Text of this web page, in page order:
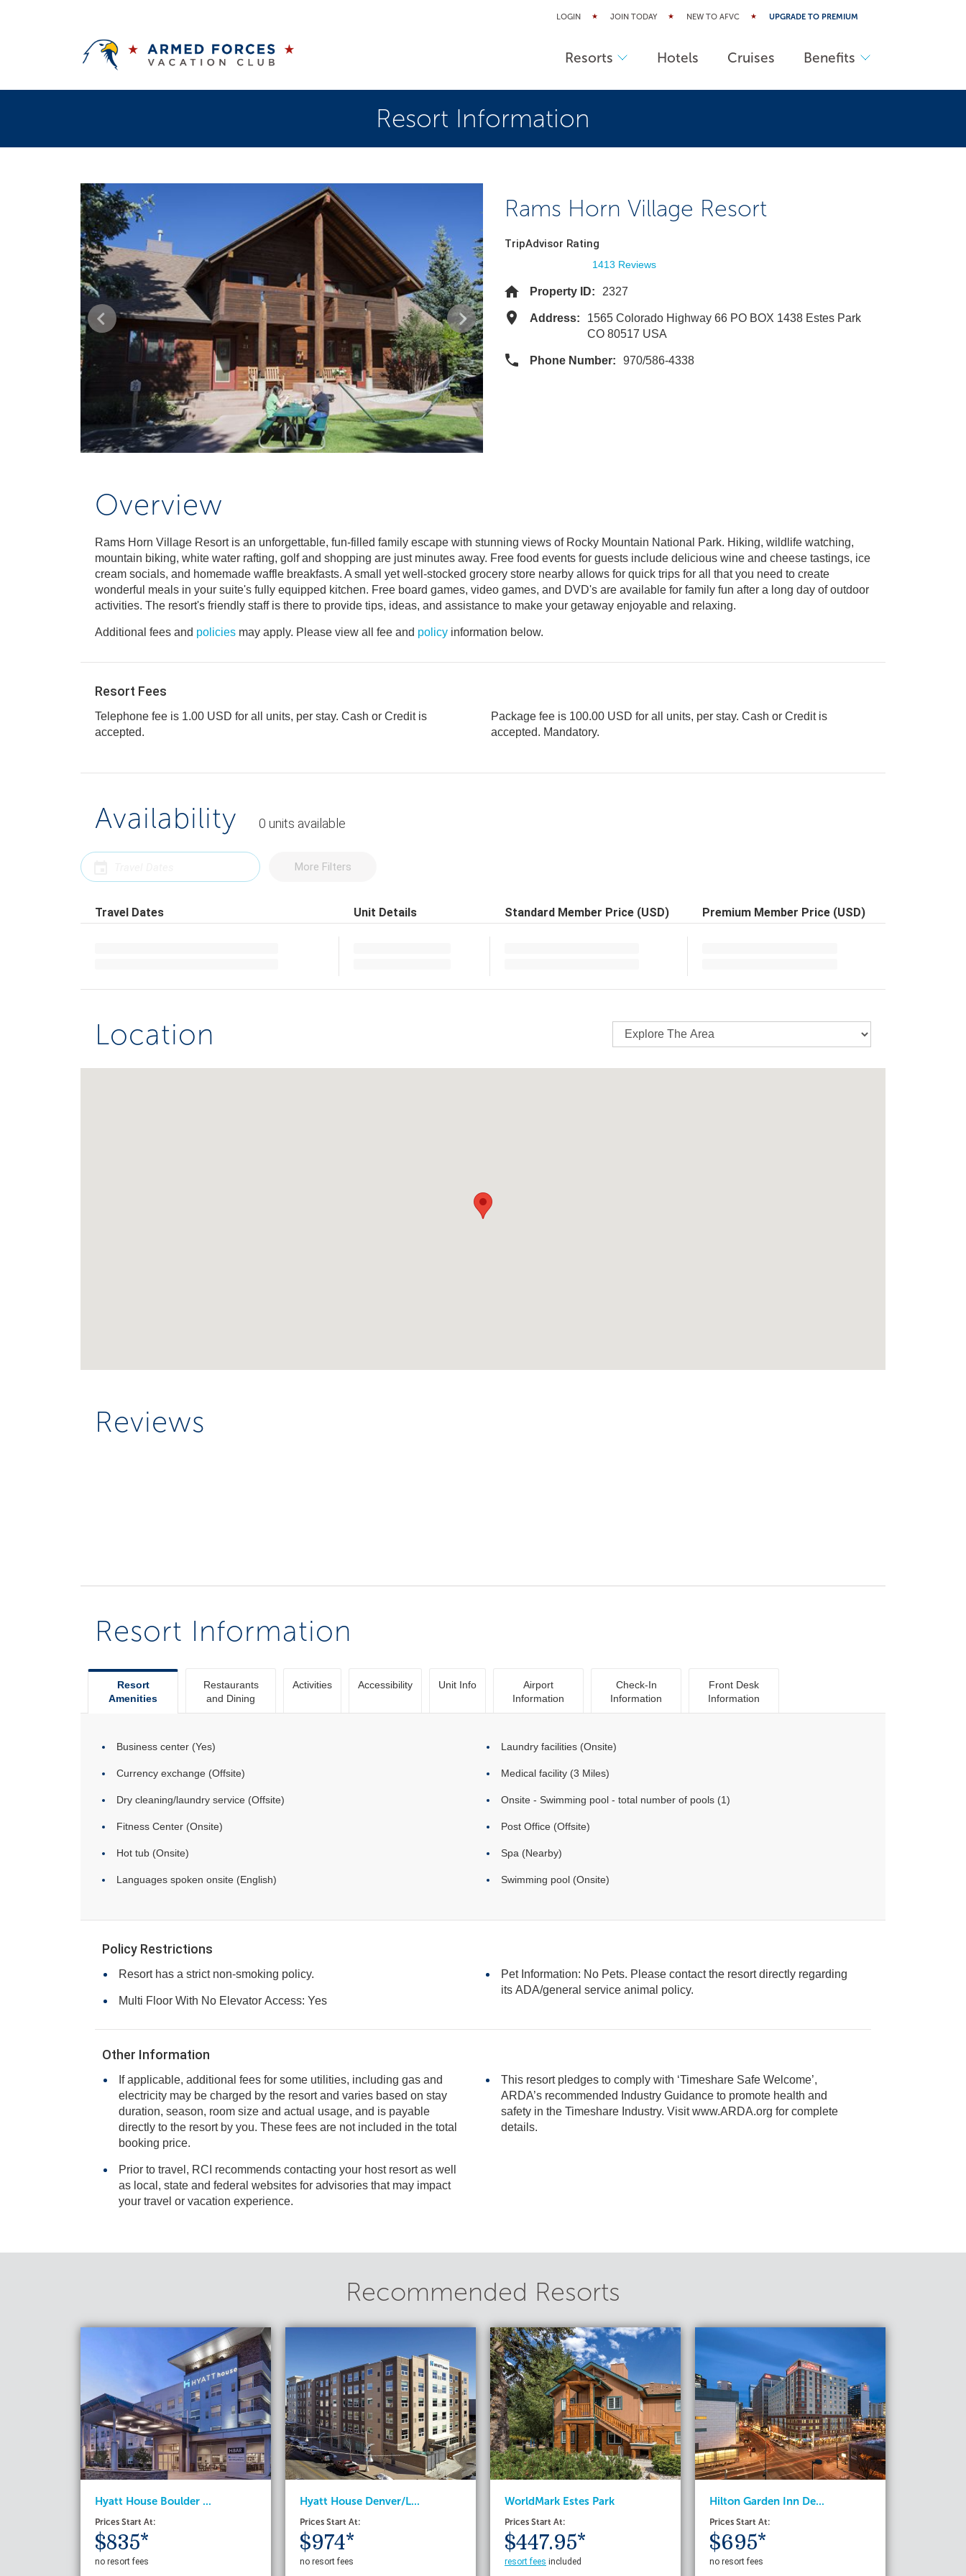
LOGIN JOIN TODAY NEW TO AFVC UPGRADE TO PREMIUM
Resorts Hotels Cruises Benefits
Resort Information
Rams Horn Village Resort
TripAdvisor Rating
1413 Reviews
Property ID: 2327
Address:
1565 Colorado Highway 66 PO BOX 1438 Estes Park
CO 80517 USA
Phone Number: 970/586-4338
Overview
Rams Horn Village Resort is an unforgettable, fun-filled family escape with stunning views of Rocky Mountain National Park. Hiking, wildlife watching,
mountain biking, white water rafting, golf and shopping are just minutes away. Free food events for guests include delicious wine and cheese tastings, ice
cream socials, and homemade waffle breakfasts. A small yet well-stocked grocery store nearby allows for quick trips for all that you need to create
wonderful meals in your suite's fully equipped kitchen. Free board games, video games, and DVD's are available for family fun after a long day of outdoor
activities. The resort's friendly staff is there to provide tips, ideas, and assistance to make your getaway enjoyable and relaxing.
Additional fees and policies may apply. Please view all fee and policy information below.
Resort Fees
Telephone fee is 1.00 USD for all units, per stay. Cash or Credit is
accepted.
Package fee is 100.00 USD for all units, per stay. Cash or Credit is
accepted. Mandatory.
Availability 0 units available
More Filters
Travel Dates Unit Details Standard Member Price (USD) Premium Member Price (USD)
Location
Reviews
Resort Information
Resort
Amenities
Restaurants
and Dining
Activities Accessibility Unit Info
Airport
Information
Check-In
Information
Front Desk
Information
Business center (Yes)
Currency exchange (Offsite)
Dry cleaning/laundry service (Offsite)
Fitness Center (Onsite)
Hot tub (Onsite)
Languages spoken onsite (English)
Laundry facilities (Onsite)
Medical facility (3 Miles)
Onsite - Swimming pool - total number of pools (1)
Post Office (Offsite)
Spa (Nearby)
Swimming pool (Onsite)
Policy Restrictions
Resort has a strict non-smoking policy.
Multi Floor With No Elevator Access: Yes
Pet Information: No Pets. Please contact the resort directly regarding
its ADA/general service animal policy.
Other Information
If applicable, additional fees for some utilities, including gas and
electricity may be charged by the resort and varies based on stay
duration, season, room size and actual usage, and is payable
directly to the resort by you. These fees are not included in the total
booking price.
Prior to travel, RCI recommends contacting your host resort as well
as local, state and federal websites for advisories that may impact
your travel or vacation experience.
This resort pledges to comply with ‘Timeshare Safe Welcome’,
ARDA’s recommended Industry Guidance to promote health and
safety in the Timeshare Industry. Visit www.ARDA.org for complete
details.
Recommended Resorts
Hyatt House Boulder ...
Prices Start At:
$835*
no resort fees
Hyatt House Denver/L...
Prices Start At:
$974*
no resort fees
WorldMark Estes Park
Prices Start At:
$447.95*
resort fees included
Hilton Garden Inn De...
Prices Start At:
$695*
no resort fees